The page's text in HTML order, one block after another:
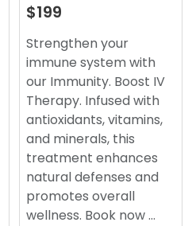
$199
Strengthen your
immune system with
our Immunity. Boost IV
Therapy. Infused with
antioxidants, vitamins,
and minerals, this
treatment enhances
natural defenses and
promotes overall
wellness. Book now …